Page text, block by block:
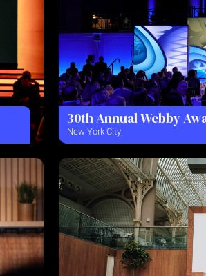
30th Annual Webby
New York City